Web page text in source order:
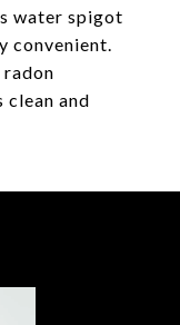
water spigot
convenient.
radon
and